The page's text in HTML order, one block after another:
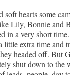
soft hearts some
Lily, Bonnie and
in a very short
little extra time and
headed off. But
shut down to the